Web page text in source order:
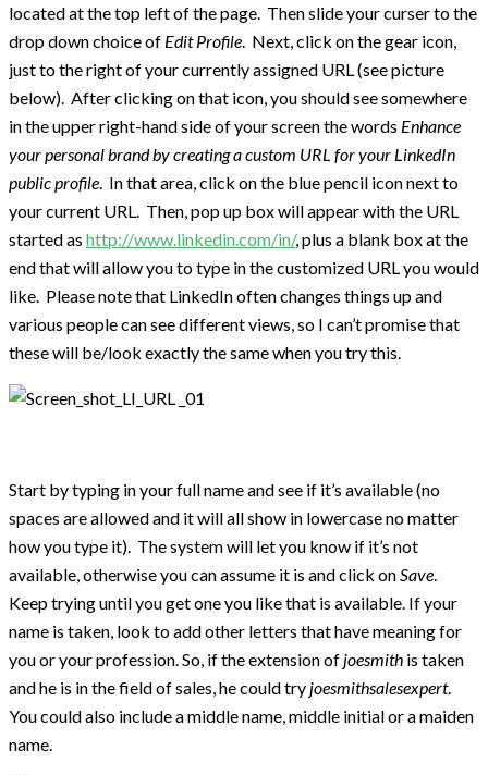
located at the top left of the page. Then slide your curser to the
drop down choice of Edit Profile. Next, click on the gear icon,
just to the right of your currently assigned URL (see picture
below). After clicking on that icon, you should see somewhere
in the upper right-hand side of your screen the words Enhance
your personal brand by creating a custom URL for your LinkedIn
public profile. In that area, click on the blue pencil icon next to
your current URL. Then, pop up box will appear with the URL
started as http://www.linkedin.com/in/, plus a blank box at the
end that will allow you to type in the customized URL you would
like. Please note that LinkedIn often changes things up and
various people can see different views, so I can’t promise that
these will be/look exactly the same when you try this.
Start by typing in your full name and see if it’s available (no
spaces are allowed and it will all show in lowercase no matter
how you type it). The system will let you know if it’s not
available, otherwise you can assume it is and click onSave.
Keep trying until you get one you like that is available. If your
name is taken, look to add other letters that have meaning for
you or your profession. So, if the extension of joesmith is taken
and he is in the field of sales, he could try joesmithsalesexpert.
You could also include a middle name, middle initial or a maiden
name.